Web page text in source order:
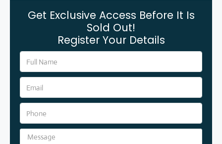
Get Exclusive Access Before It Is
Sold Out!
Register Your Details